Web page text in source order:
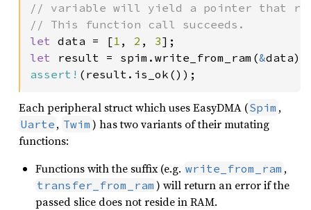
// variable will yield a pointer that
let data = [1 , 2 , 3
let result = spim.write_from_ram(&
assert! (result.is_ok());
Each peripheral struct which uses EasyDMA (Spim ,
Uarte , Twim ) has two variants of their mutating
functions:
Functions with the suffix (e.g. write_from_ram ,
transfer_from_ram ) will return an error if the
passed slice does not reside in RAM.